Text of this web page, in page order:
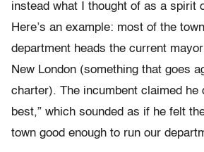
instead what I thought of as a spirit
Here’s an example: most of the
department heads the current
New London (something that goes
charter). The incumbent claimed he
best,” which sounded as if he felt
town good enough to run our